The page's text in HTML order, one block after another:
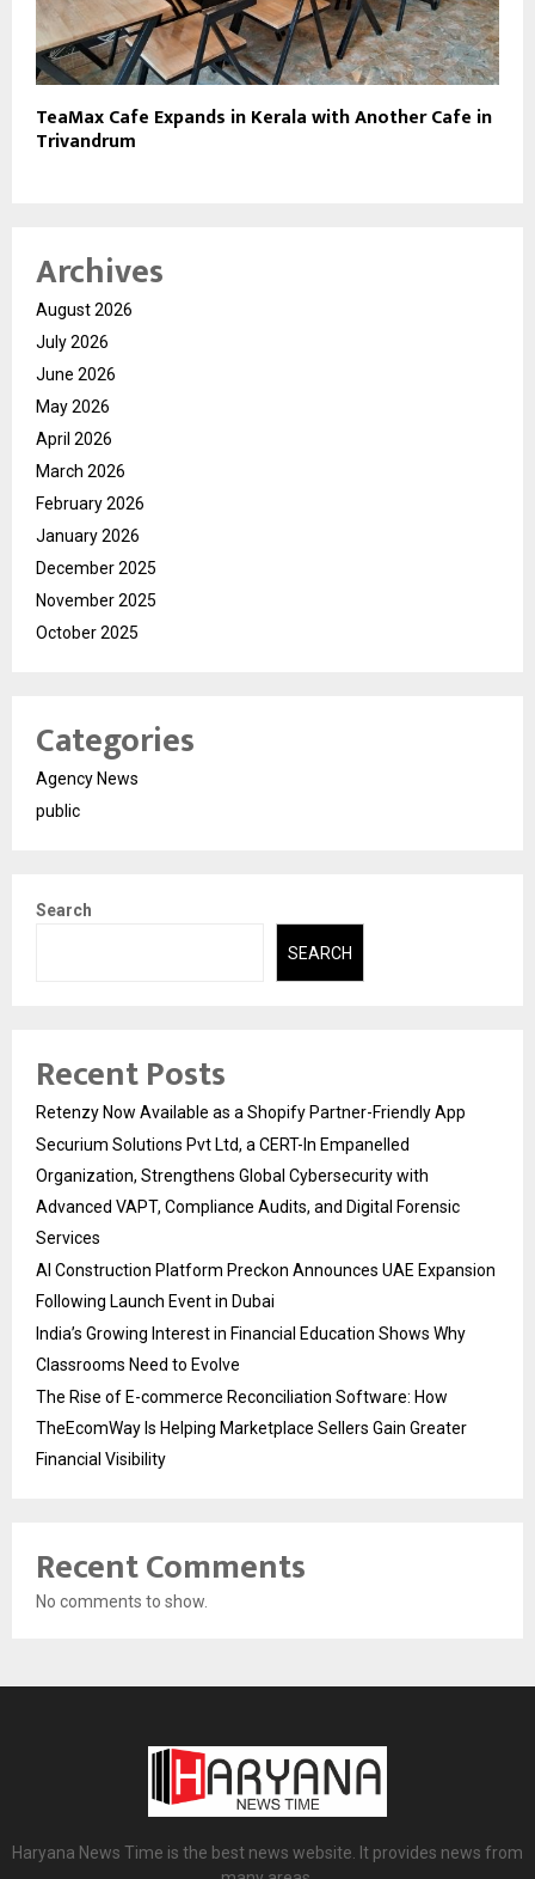
TeaMax Cafe Expands in Kerala with Another Cafe in
Trivandrum
Archives
August 2026
July 2026
June 2026
May 2026
April 2026
March 2026
February 2026
January 2026
December 2025
November 2025
October 2025
Categories
Agency News
public
Search
SEARCH
Recent Posts
Retenzy Now Available as a Shopify Partner-Friendly App
Securium Solutions Pvt Ltd, a CERT-In Empanelled
Organization, Strengthens Global Cybersecurity with
Advanced VAPT, Compliance Audits, and Digital Forensic
Services
AI Construction Platform Preckon Announces UAE Expansion
Following Launch Event in Dubai
India’s Growing Interest in Financial Education Shows Why
Classrooms Need to Evolve
The Rise of E-commerce Reconciliation Software: How
TheEcomWay Is Helping Marketplace Sellers Gain Greater
Financial Visibility
Recent Comments
No comments to show.
Haryana News Time is the best news website. It provides news from